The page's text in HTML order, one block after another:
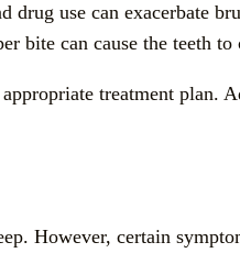
drug use can exacerbate
bite can cause the teeth
treatment plan.
However, certain